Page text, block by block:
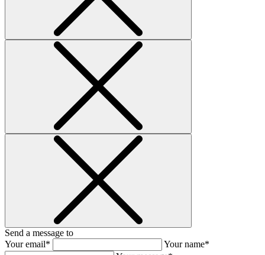
Send a message to
Your email*
Your name*